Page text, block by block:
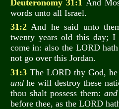
Deuteronomy 31:1 And
words unto all Israel.
31:2And he said unto
twenty years old this day;
come in: also the LORD
not go over this Jordan.
31:3The LORD thy God,
andhe will destroy these
thou shalt possess them: and
before thee, as the LORD